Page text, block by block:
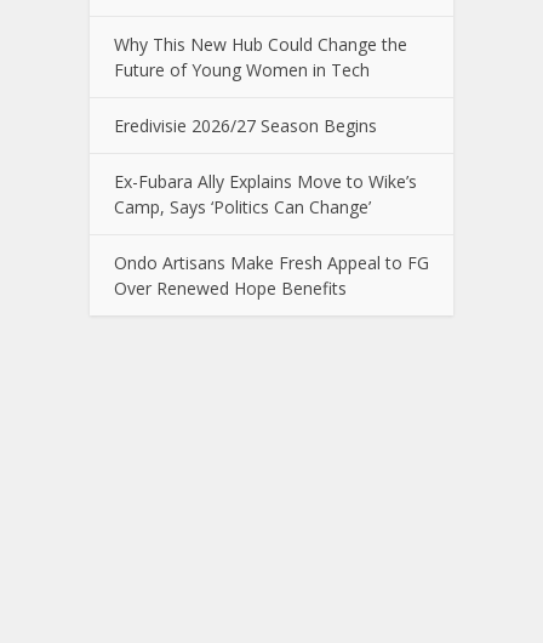
Why This New Hub Could Change the
Future of Young Women in Tech
Eredivisie 2026/27 Season Begins
Ex-Fubara Ally Explains Move to Wike’s
Camp, Says ‘Politics Can Change’
Ondo Artisans Make Fresh Appeal to FG
Over Renewed Hope Benefits